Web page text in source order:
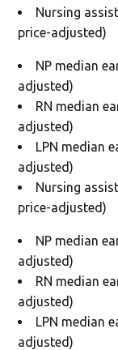
Nursing
price-adjusted)
NP median
adjusted)
RN median
adjusted)
LPN median
adjusted)
Nursing
price-adjusted)
NP median
adjusted)
RN median
adjusted)
LPN median
adjusted)